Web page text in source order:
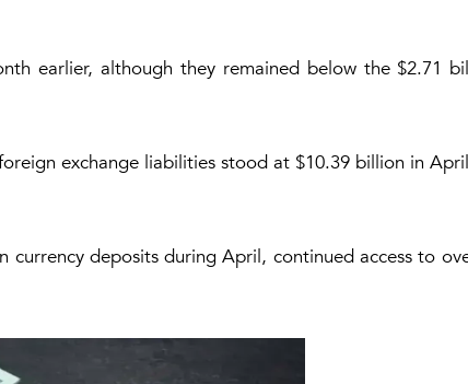
earlier, although they remained below the $2.71
exchange liabilities stood at $10.39 billion in
deposits during April, continued access to